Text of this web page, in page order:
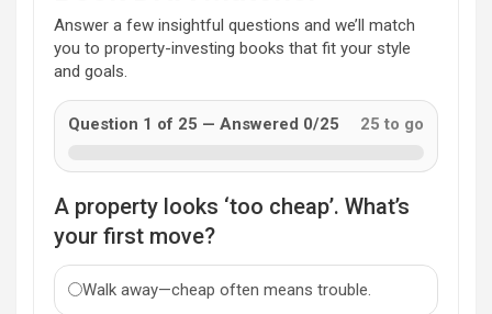
Answer a few insightful questions and we’ll match
you to property-investing books that fit your style
and goals.
Question 1 of 25 — Answered 0/25 25 to go
A property looks ‘too cheap’. What’s
your first move?
Walk away—cheap often means trouble.